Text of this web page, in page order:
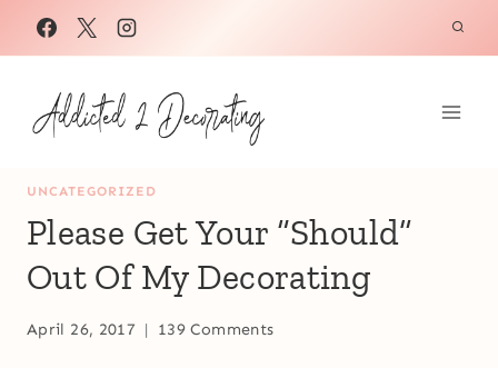
Skip
to
content
UNCATEGORIZED
Please Get Your “Should”
Out Of My Decorating
April 26, 2017 139 Comments